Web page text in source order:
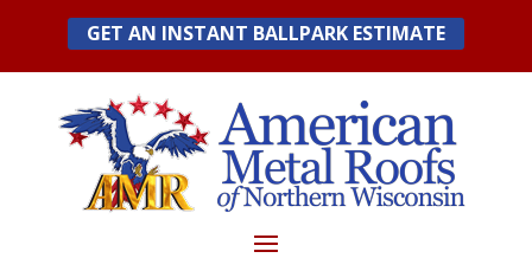
content
GET AN INSTANT BALLPARK ESTIMATE